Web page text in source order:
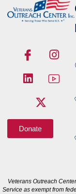
Donate
Veterans Outreach
Service as exempt from